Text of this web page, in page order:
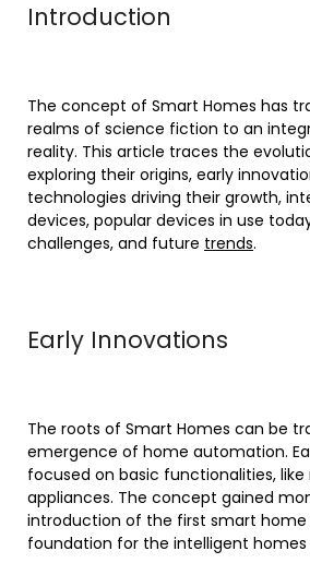
Introduction
The concept of Smart Homes has
realms of science fiction to an
reality. This article traces the
exploring their origins, early
technologies driving their growth,
devices, popular devices in use
challenges, and future trends.
Early Innovations
The roots of Smart Homes can be
emergence of home automation.
focused on basic functionalities,
appliances. The concept gained
introduction of the first smart home
foundation for the intelligent homes